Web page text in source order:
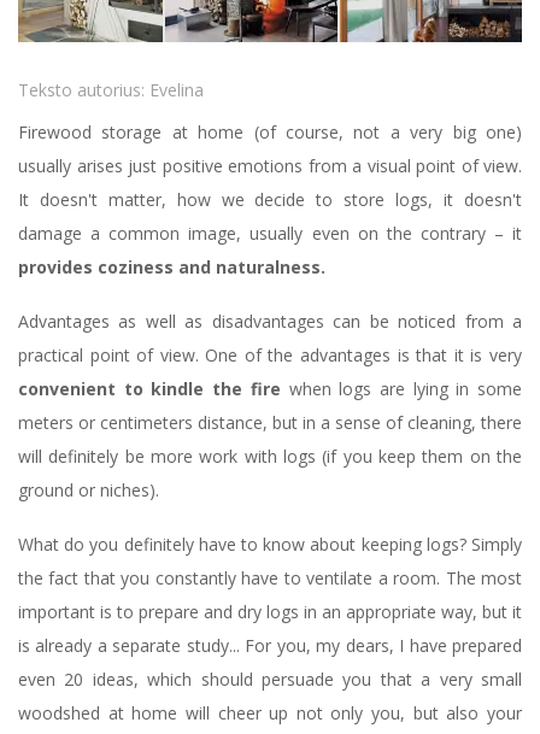
Teksto autorius: Evelina
Firewood storage at home (of course, not a very big one)
usually arises just positive emotions from a visual point of view.
It doesn't matter, how we decide to store logs, it doesn't
damage a common image, usually even on the contrary – it
provides coziness and naturalness.
Advantages as well as disadvantages can be noticed from a
practical point of view. One of the advantages is that it is very
convenient to kindle the fire when logs are lying in some
meters or centimeters distance, but in a sense of cleaning, there
will definitely be more work with logs (if you keep them on the
ground or niches).
What do you definitely have to know about keeping logs? Simply
the fact that you constantly have to ventilate a room. The most
important is to prepare and dry logs in an appropriate way, but it
is already a separate study... For you, my dears, I have prepared
even 20 ideas, which should persuade you that a very small
woodshed at home will cheer up not only you, but also your